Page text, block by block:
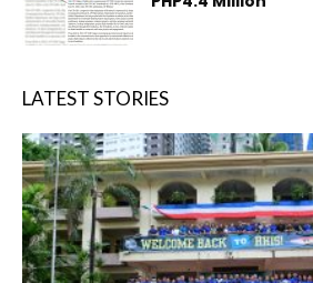
LATEST STORIES